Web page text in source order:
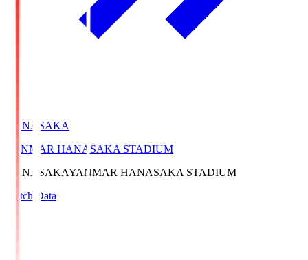
HANASAKA
YANMAR HANASAKA STADIUM
HANASAKAYANMAR HANASAKA STADIUM
Match Data